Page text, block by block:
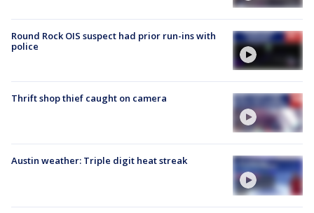
Round Rock OIS suspect had prior run-ins with
police
Thrift shop thief caught on camera
Austin weather: Triple digit heat streak